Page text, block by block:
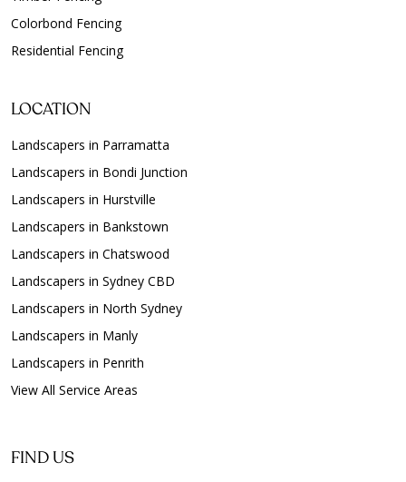
Colorbond Fencing
Residential Fencing
LOCATION
Landscapers in Parramatta
Landscapers in Bondi Junction
Landscapers in Hurstville
Landscapers in Bankstown
Landscapers in Chatswood
Landscapers in Sydney CBD
Landscapers in North Sydney
Landscapers in Manly
Landscapers in Penrith
View All Service Areas
FIND US